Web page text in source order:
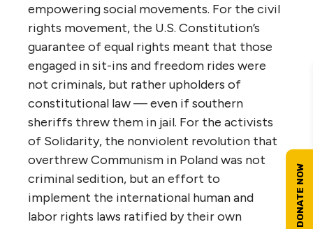
empowering social movements. For the civil
rights movement, the U.S. Constitution’s
guarantee of equal rights meant that those
engaged in sit-ins and freedom rides were
not criminals, but rather upholders of
constitutional law — even if southern
sheriffs threw them in jail. For the activists
of Solidarity, the nonviolent revolution that
overthrew Communism in Poland was not
criminal sedition, but an effort to
implement the international human and
labor rights laws ratified by their own